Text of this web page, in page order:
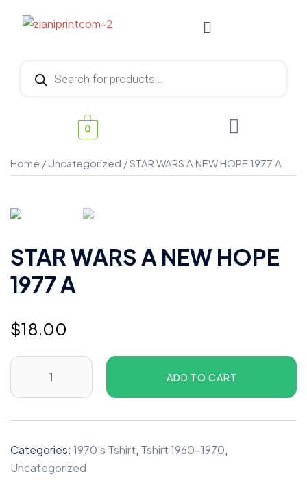
0
Home /Uncategorized / STAR WARS A NEW HOPE 1977 A
STAR WARS A NEW HOPE
1977 A
$18.00
ADD TO CART
Categories: 1970's Tshirt, Tshirt 1960-1970,
Uncategorized